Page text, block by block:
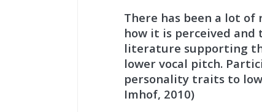
There has been a lot
how it is perceived and
literature supporting
lower vocal pitch.
personality traits to
Imhof, 2010)